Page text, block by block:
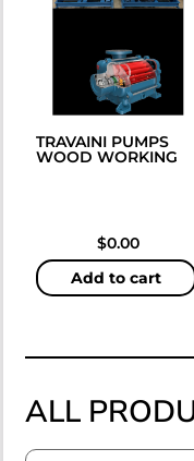
TRAVAINI PUMPS
WOOD WORKING
$0.00
Add to cart
ALL